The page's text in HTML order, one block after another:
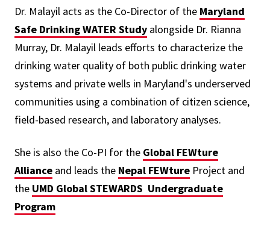
Dr. Malayil acts as the Co-Director of the Maryland
Safe Drinking WATER Study alongside Dr. Rianna
Murray, Dr. Malayil leads efforts to characterize the
drinking water quality of both public drinking water
systems and private wells in Maryland's underserved
communities using a combination of citizen science,
field-based research, and laboratory analyses.
She is also the Co-PI for the Global FEWture
Alliance and leads the Nepal FEWture Project and
the UMD Global STEWARDS Undergraduate
Program